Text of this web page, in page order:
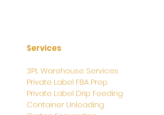
Services
3PL Warehouse Services
Private Label FBA Prep
Private Label Drip Feeding
Container Unloading